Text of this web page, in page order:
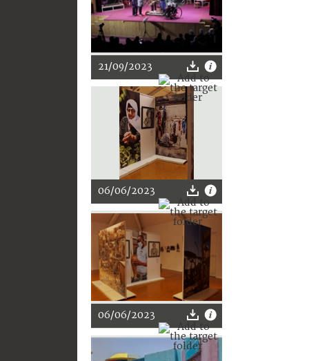
21/09/2023
06/06/2023
06/06/2023